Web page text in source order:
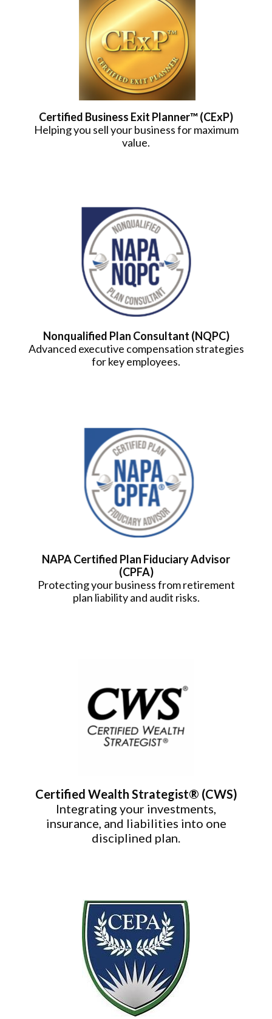
Certified Business Exit Planner™ (CExP)
Helping you sell your business for maximum
value.
Nonqualified Plan Consultant (NQPC)
Advanced executive compensation strategies
for key employees.
NAPA Certified Plan Fiduciary Advisor
(CPFA)
Protecting your business from retirement
plan liability and audit risks.
Certified Wealth Strategist® (CWS)
Integrating your investments,
insurance, and liabilities into one
disciplined plan.